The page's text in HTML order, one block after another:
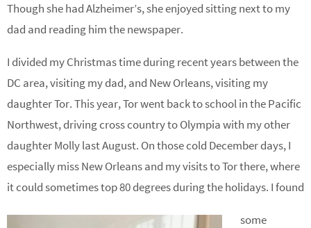
Though she had Alzheimer’s, she enjoyed sitting next to my
dad and reading him the newspaper.
I divided my Christmas time during recent years between the
DC area, visiting my dad, and New Orleans, visiting my
daughter Tor. This year, Tor went back to school in the Pacific
Northwest, driving cross country to Olympia with my other
daughter Molly last August. On those cold December days, I
especially miss New Orleans and my visits to Tor there, where
it could sometimes top 80 degrees during the holidays. I found
some